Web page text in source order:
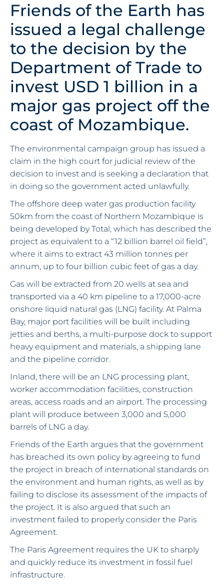
Friends of the Earth has
issued a legal challenge
to the decision by the
Department of Trade to
invest USD 1 billion in a
major gas project off the
coast of Mozambique.
The environmental campaign group has issued a
claim in the high court for judicial review of the
decision to invest and is seeking a declaration that
in doing so the government acted unlawfully.
The offshore deep water gas production facility
50km from the coast of Northern Mozambique is
being developed by Total, which has described the
project as equivalent to a “12 billion barrel oil field”,
where it aims to extract 43 million tonnes per
annum, up to four billion cubic feet of gas a day.
Gas will be extracted from 20 wells at sea and
transported via a 40 km pipeline to a 17,000-acre
onshore liquid natural gas (LNG) facility. At Palma
Bay, major port facilities will be built including
jetties and berths, a multi-purpose dock to support
heavy equipment and materials, a shipping lane
and the pipeline corridor.
Inland, there will be an LNG processing plant,
worker accommodation facilities, construction
areas, access roads and an airport. The processing
plant will produce between 3,000 and 5,000
barrels of LNG a day.
Friends of the Earth argues that the government
has breached its own policy by agreeing to fund
the project in breach of international standards on
the environment and human rights, as well as by
failing to disclose its assessment of the impacts of
the project. It is also argued that such an
investment failed to properly consider the Paris
Agreement.
The Paris Agreement requires the UK to sharply
and quickly reduce its investment in fossil fuel
infrastructure.